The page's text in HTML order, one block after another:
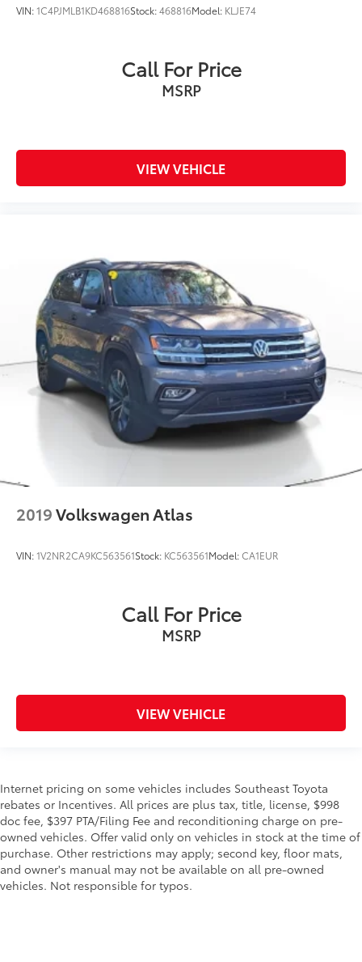
VIN:1C4PJMLB1KD468816Stock:468816Model: KLJE74
Call For Price
MSRP
VIEW VEHICLE
2019Volkswagen Atlas
VIN:1V2NR2CA9KC563561Stock: KC563561Model:CA1EUR
Call For Price
MSRP
VIEW VEHICLE
Internet pricing on some vehicles includes Southeast Toyota
rebates or Incentives. All prices are plus tax, title, license, $998
doc fee, $397 PTA/Filing Fee and reconditioning charge on pre-
owned vehicles. Offer valid only on vehicles in stock at the time of
purchase. Other restrictions may apply; second key, floor mats,
and owner's manual may not be available on all pre-owned
vehicles. Not responsible for typos.